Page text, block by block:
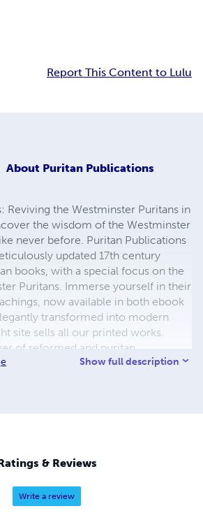
Report This Content to Lulu
About Puritan Publications
Reviving the Westminster Puritans in
the wisdom of the Westminster
never before. Puritan Publications
updated 17th century
books, with a special focus on the
Puritans. Immerse yourself in their
now available in both ebook
transformed into modern
site sells all our printed works.
of reformed and puritan
practical guidance, seamlessly
modern ebooks at
Delve into the depths of
and whenever you desire.
of the Westminster Puritans, gaining
and spiritual nourishment to the
Show full description
& Reviews
Write a review